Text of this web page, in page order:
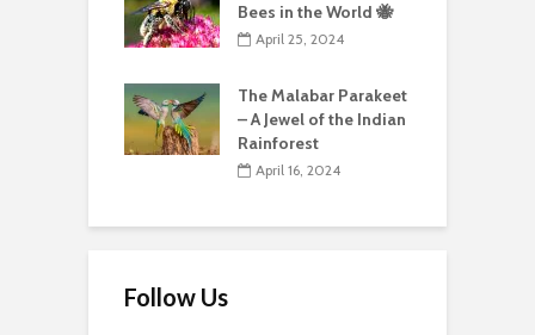
Bees in the World 🐝
April 25, 2024
The Malabar Parakeet
– A Jewel of the Indian
Rainforest
April 16, 2024
Follow Us